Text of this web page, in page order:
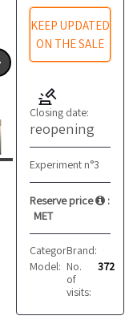
KEEP UPDATED
ON THE SALE
Closing date:
reopening
Experiment n°3
Reserve price
:
MET
Category: Presses
Brand:
Model: PIS 1026/32
No.
of
visits:
372